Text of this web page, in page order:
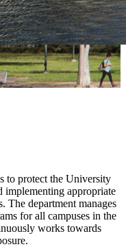
to protect the University
appropriate
The department manages
for all campuses in the
works towards